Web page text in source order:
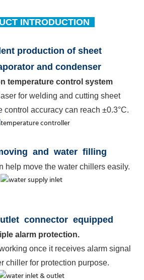
INTRODUCTION
production of sheet
and condenser
temperature control system
for welding and cutting sheet
control accuracy can reach ±0.3°C.
g and water filling
help move the water chillers easily.
connector equipped
alarm protection.
once it receives alarm signal
chiller for protection purpose.